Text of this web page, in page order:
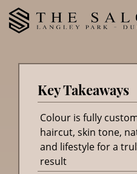
Skip
content
Key
Colour is fully
haircut, skin tone,
and lifestyle for a
result